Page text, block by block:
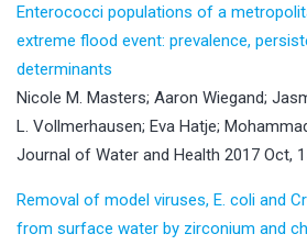
Enterococci populations of a
extreme flood event: prevalence,
determinants
Nicole M. Masters; Aaron Wiegand;
L. Vollmerhausen; Eva Hatje;
Journal of Water and Health 2017 Oct,
Removal of model viruses, E. coli and
from surface water by zirconium and